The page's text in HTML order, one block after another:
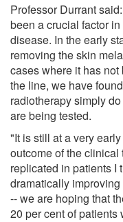
Professor Durrant
been a crucial factor
disease. In the early
removing the skin
cases where it has
the line, we have
radiotherapy simply
are being tested.
"It is still at a very
outcome of the clinical
replicated in patients I
dramatically
-- we are hoping that
20 per cent of